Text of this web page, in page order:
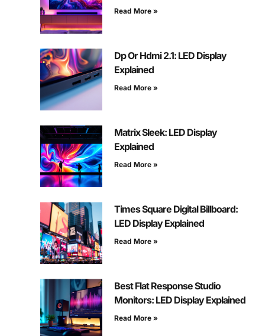
Read More »
Dp Or Hdmi 2.1: LED Display
Explained
Read More »
Matrix Sleek: LED Display
Explained
Read More »
Times Square Digital Billboard:
LED Display Explained
Read More »
Best Flat Response Studio
Monitors: LED Display Explained
Read More »